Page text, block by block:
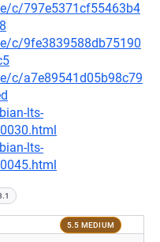
c/797e5371cf55463b4
c/9fe3839588db75190
c/a7e89541d05b98c79
lts-
lts-
5.5 MEDIUM